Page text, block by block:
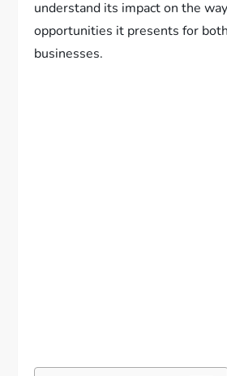
understand its impact on the
opportunities it presents for
businesses.